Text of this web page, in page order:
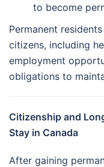
to become
Permanent
citizens, including
employment
obligations to
Citizenship and
Stay in Canada
After gaining